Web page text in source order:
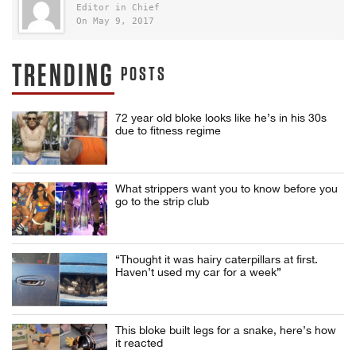
Editor in Chief
On May 9, 2017
TRENDING POSTS
72 year old bloke looks like he’s in his 30s
due to fitness regime
What strippers want you to know before you
go to the strip club
“Thought it was hairy caterpillars at first.
Haven’t used my car for a week”
This bloke built legs for a snake, here’s how
it reacted